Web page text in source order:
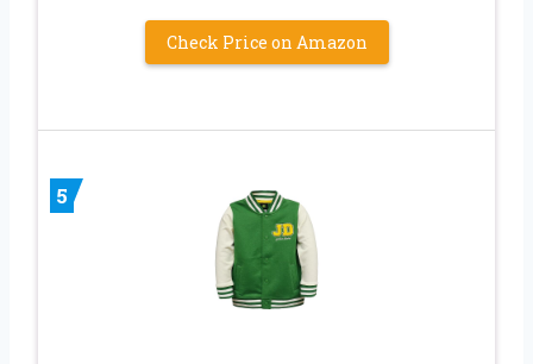
Check Price on Amazon
5